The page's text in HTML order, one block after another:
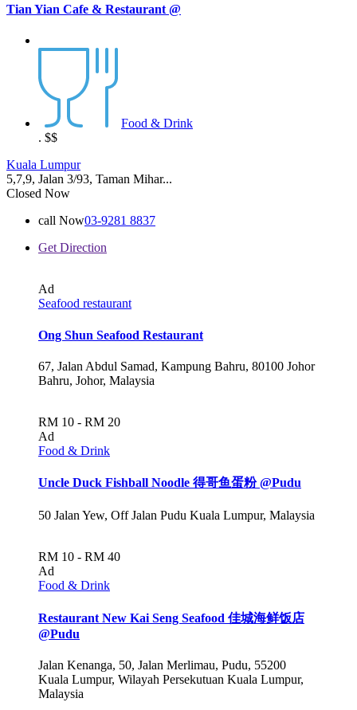
Tian Yian Cafe & Restaurant @
Food & Drink
. $$
Kuala Lumpur
5,7,9, Jalan 3/93, Taman Mihar...
Closed Now
call Now03-9281 8837
Get Direction
Ad
Seafood restaurant
Ong Shun Seafood Restaurant
67, Jalan Abdul Samad, Kampung Bahru, 80100 Johor
Bahru, Johor, Malaysia
RM 10 - RM 20
Ad
Food & Drink
Uncle Duck Fishball Noodle 得哥鱼蛋粉 @Pudu
50 Jalan Yew, Off Jalan Pudu Kuala Lumpur, Malaysia
RM 10 - RM 40
Ad
Food & Drink
Restaurant New Kai Seng Seafood 佳城海鲜饭店
@Pudu
Jalan Kenanga, 50, Jalan Merlimau, Pudu, 55200
Kuala Lumpur, Wilayah Persekutuan Kuala Lumpur,
Malaysia